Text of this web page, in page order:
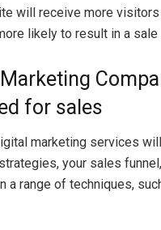
will receive more
likely to result in a
for sales
marketing services
your sales
a range of techniques,